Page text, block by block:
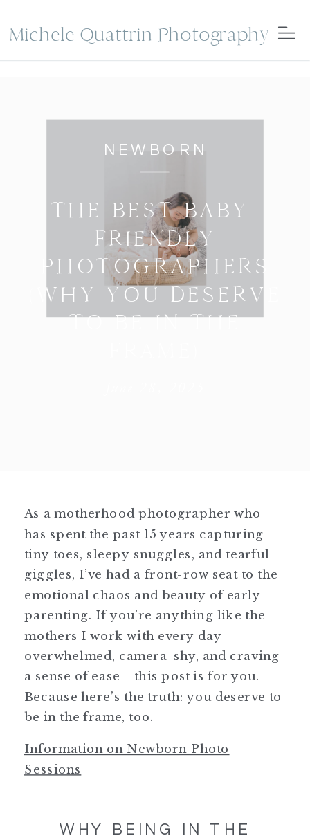
Michele Quattrin Photography
THE BEST BABY-
FRIENDLY
PHOTOGRAPHERS
(WHY YOU DESERVE
TO BE IN THE
NEWBORN
As a motherhood photographer who
has spent the past 15 years capturing
tiny toes, sleepy snuggles, and tearful
giggles, I’ve had a front-row seat to the
emotional chaos and beauty of early
parenting. If you’re anything like the
mothers I work with every day—
overwhelmed, camera-shy, and craving
a sense of ease—this post is for you.
Because here’s the truth: you deserve to
be in the frame, too.
Information on Newborn Photo
Sessions
WHY BEING IN THE